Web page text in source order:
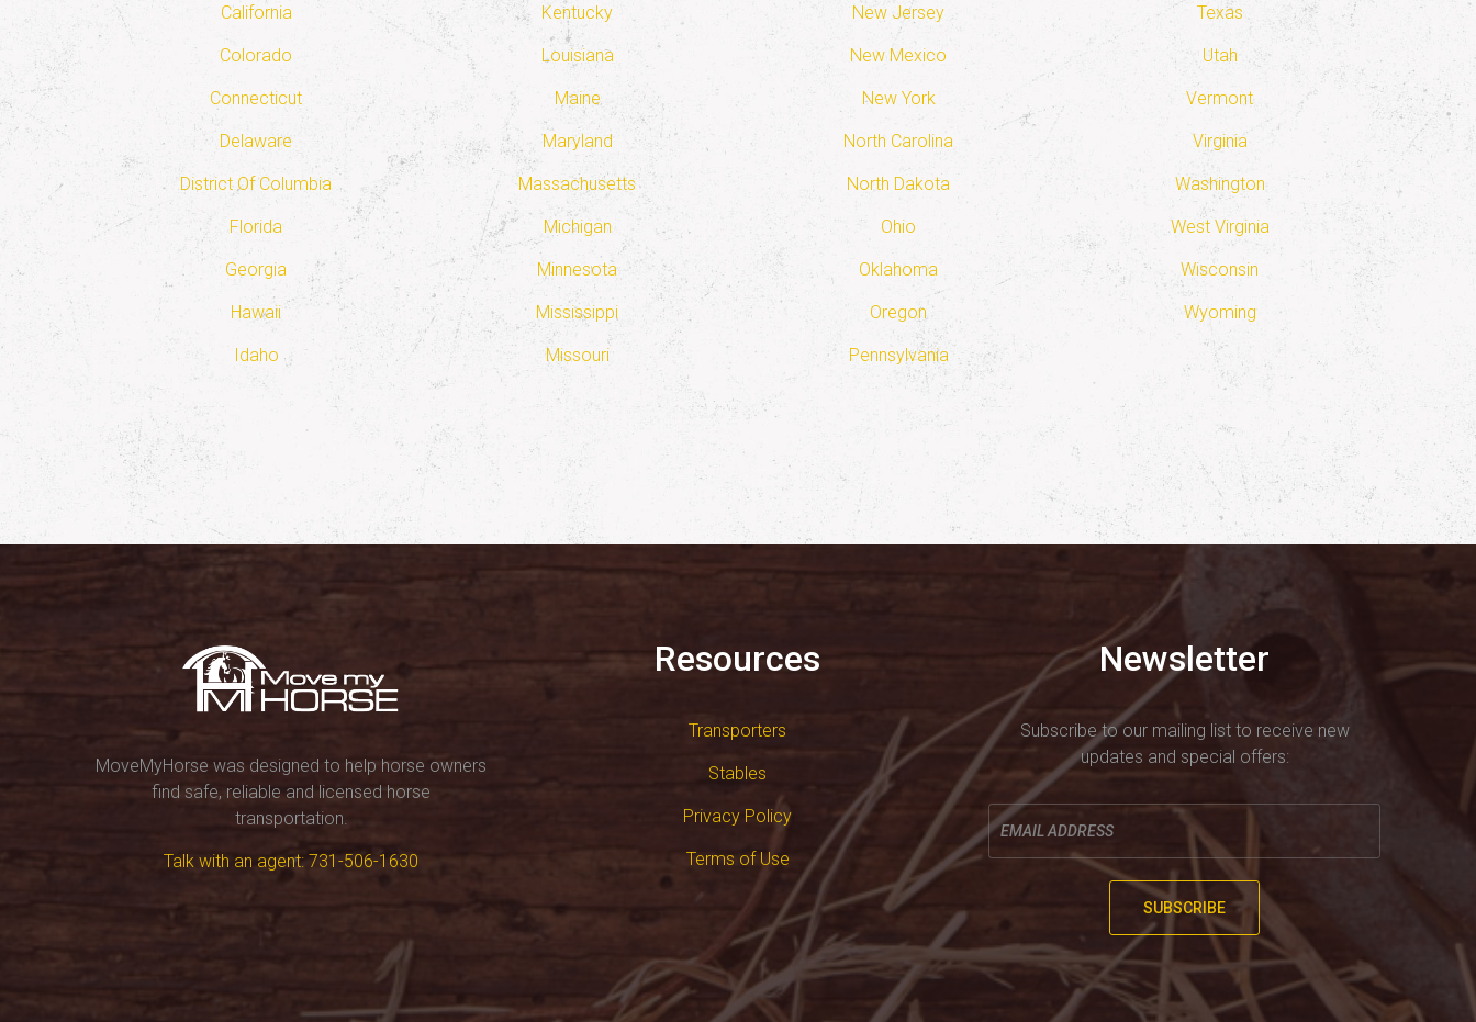
California
Colorado
Connecticut
Delaware
District Of Columbia
Florida
Georgia
Hawaii
Idaho
Kentucky
Louisiana
Maine
Maryland
Massachusetts
Michigan
Minnesota
Mississippi
Missouri
New Jersey
New Mexico
New York
North Carolina
North Dakota
Ohio
Oklahoma
Oregon
Pennsylvania
Texas
Utah
Vermont
Virginia
Washington
West Virginia
Wisconsin
Wyoming
Resources
Transporters
Stables
Privacy Policy
Terms of Use
MoveMyHorse was designed to help horse owners
find safe, reliable and licensed horse
transportation.
Talk with an agent: 731-506-1630
Newsletter
Subscribe to our mailing list to receive new
updates and special offers:
your
email
here
SUBSCRIBE